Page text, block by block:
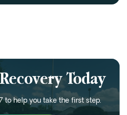
Today
to help you take the first step.